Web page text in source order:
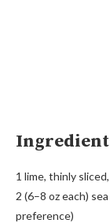
1 lime, thinly
2 (6–8 oz each)
preference)